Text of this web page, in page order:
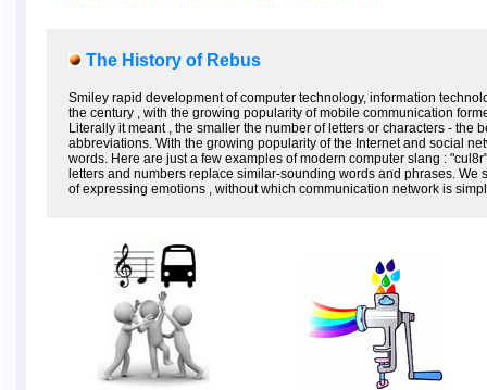
The History of Rebus
Smiley rapid development of computer technology, information
the century , with the growing popularity of mobile communication
Literally it meant , the smaller the number of letters or characters - the
abbreviations. With the growing popularity of the Internet and social
words. Here are just a few examples of modern computer slang :
letters and numbers replace similar-sounding words and phrases.
of expressing emotions , without which communication network is